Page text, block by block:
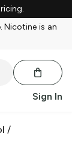
Nicotine is an
Sign In
/